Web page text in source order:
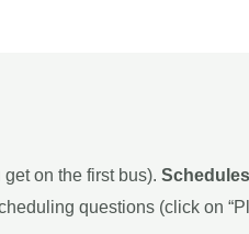
on the first bus). Schedules
questions (click on